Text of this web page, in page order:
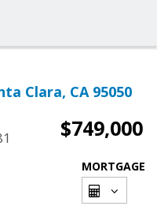
Clara, CA 95050
$749,000
MORTGAGE